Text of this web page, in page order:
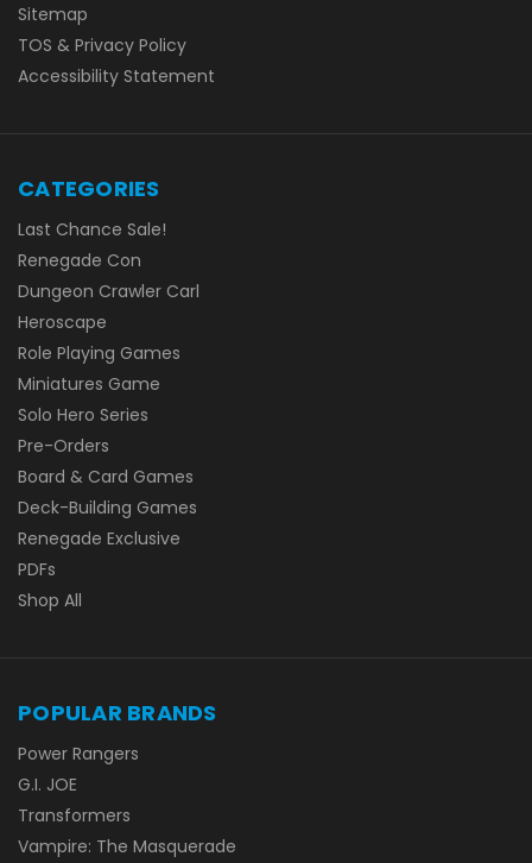
Sitemap
TOS & Privacy Policy
Accessibility Statement
CATEGORIES
Last Chance Sale!
Renegade Con
Dungeon Crawler Carl
Heroscape
Role Playing Games
Miniatures Game
Solo Hero Series
Pre-Orders
Board & Card Games
Deck-Building Games
Renegade Exclusive
PDFs
Shop All
POPULAR BRANDS
Power Rangers
G.I. JOE
Transformers
Vampire: The Masquerade